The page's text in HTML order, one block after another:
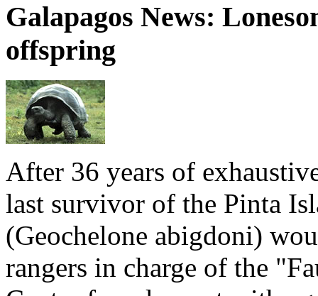
Galapagos News:
offspring
After 36 years of
last survivor of the Pinta
(Geochelone abigdoni)
rangers in charge of the